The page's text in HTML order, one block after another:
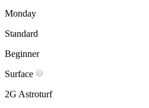
Monday
Standard
Beginner
Surface
2G Astroturf